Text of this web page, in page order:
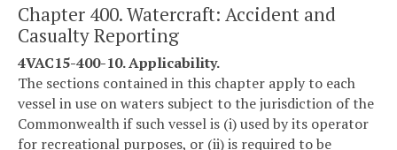
Chapter 400. Watercraft: Accident and
Casualty Reporting
4VAC15-400-10. Applicability.
The sections contained in this chapter apply to each
vessel in use on waters subject to the jurisdiction of the
Commonwealth if such vessel is (i) used by its operator
for recreational purposes, or (ii) is required to be